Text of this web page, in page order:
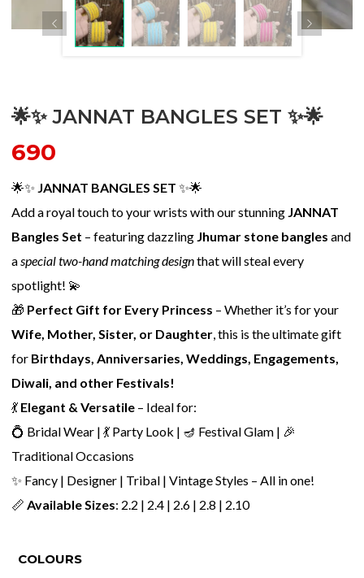
🌟✨ JANNAT BANGLES SET ✨🌟
690
🌟✨ JANNAT BANGLES SET ✨🌟
Add a royal touch to your wrists with our stunning JANNAT
Bangles Set – featuring dazzling Jhumar stone bangles and
a special two-hand matching designthat will steal every
spotlight! 💫
🎁 Perfect Gift for Every Princess – Whether it’s for your
Wife, Mother, Sister, or Daughter , this is the ultimate gift
for Birthdays, Anniversaries, Weddings, Engagements,
Diwali, and other Festivals!
💃 Elegant & Versatile – Ideal for:
💍 Bridal Wear | 💃 Party Look | 🪔 Festival Glam | 🎉
Traditional Occasions
✨ Fancy | Designer | Tribal | Vintage Styles – All in one!
📏 Available Sizes: 2.2 | 2.4 | 2.6 | 2.8 | 2.10
COLOURS